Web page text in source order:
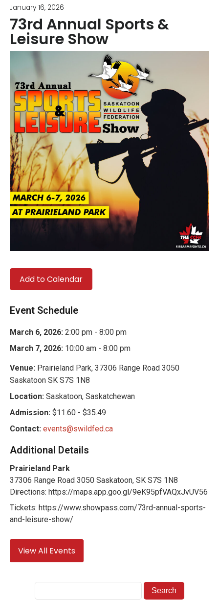
January 16, 2026
73rd Annual Sports &
Leisure Show
Add to Calendar
Event Schedule
March 6, 2026: 2:00 pm - 8:00 pm
March 7, 2026: 10:00 am - 8:00 pm
Venue: Prairieland Park, 37306 Range Road 3050
Saskatoon SK S7S 1N8
Location: Saskatoon, Saskatchewan
Admission: $11.60 - $35.49
Contact: events@swildfed.ca
Additional Details
Prairieland Park
37306 Range Road 3050 Saskatoon, SK S7S 1N8
Directions: https://maps.app.goo.gl/9eK95pfVAQxJvUV56
Tickets: https://www.showpass.com/73rd-annual-sports-
and-leisure-show/
View All Events